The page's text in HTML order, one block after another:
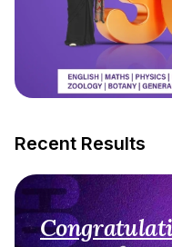
Recent Results